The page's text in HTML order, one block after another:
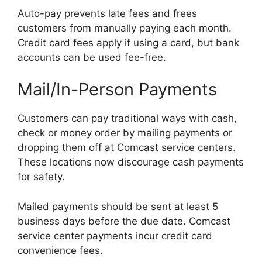
Auto-pay prevents late fees and frees
customers from manually paying each month.
Credit card fees apply if using a card, but bank
accounts can be used fee-free.
Mail/In-Person Payments
Customers can pay traditional ways with cash,
check or money order by mailing payments or
dropping them off at Comcast service centers.
These locations now discourage cash payments
for safety.
Mailed payments should be sent at least 5
business days before the due date. Comcast
service center payments incur credit card
convenience fees.